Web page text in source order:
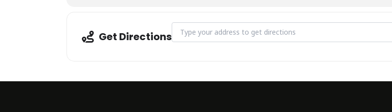
Get Directions
Address - FMS O-Week Day 2 - Sustainable Beginnings [QT3G1KDKd]